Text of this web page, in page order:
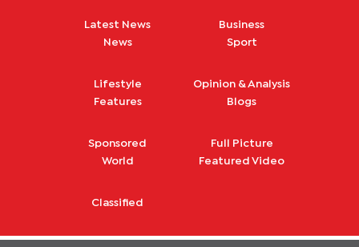
Latest News
News
Business
Sport
Lifestyle
Features
Opinion & Analysis
Blogs
Sponsored
World
Full Picture
Featured Video
Classified